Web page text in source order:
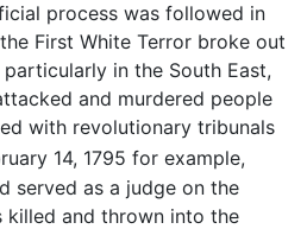
process was followed in
First White Terror broke out
in the South East,
and murdered people
with revolutionary tribunals
14, 1795 for example,
served as a judge on the
killed and thrown into the